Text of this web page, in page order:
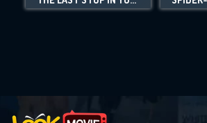
Movies daily download